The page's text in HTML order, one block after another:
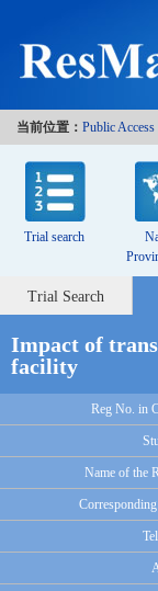
当前位置： Public Access
Trial search
Trial Search
Impact of
facility
Reg No. in
Name of the
Corresponding